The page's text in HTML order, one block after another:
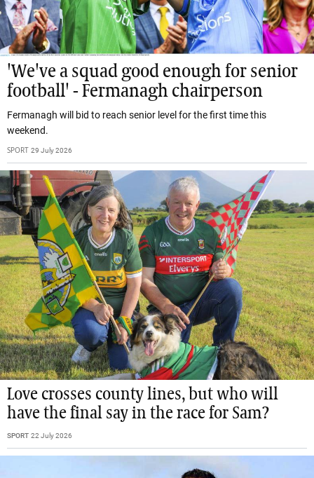
'We've a squad good enough for senior
football' - Fermanagh chairperson
Fermanagh will bid to reach senior level for the first time this
weekend.
SPORT 29 July 2026
Love crosses county lines, but who will
have the final say in the race for Sam?
SPORT 22 July 2026